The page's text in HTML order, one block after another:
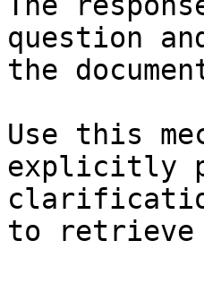
question
the
Use this
explicitly